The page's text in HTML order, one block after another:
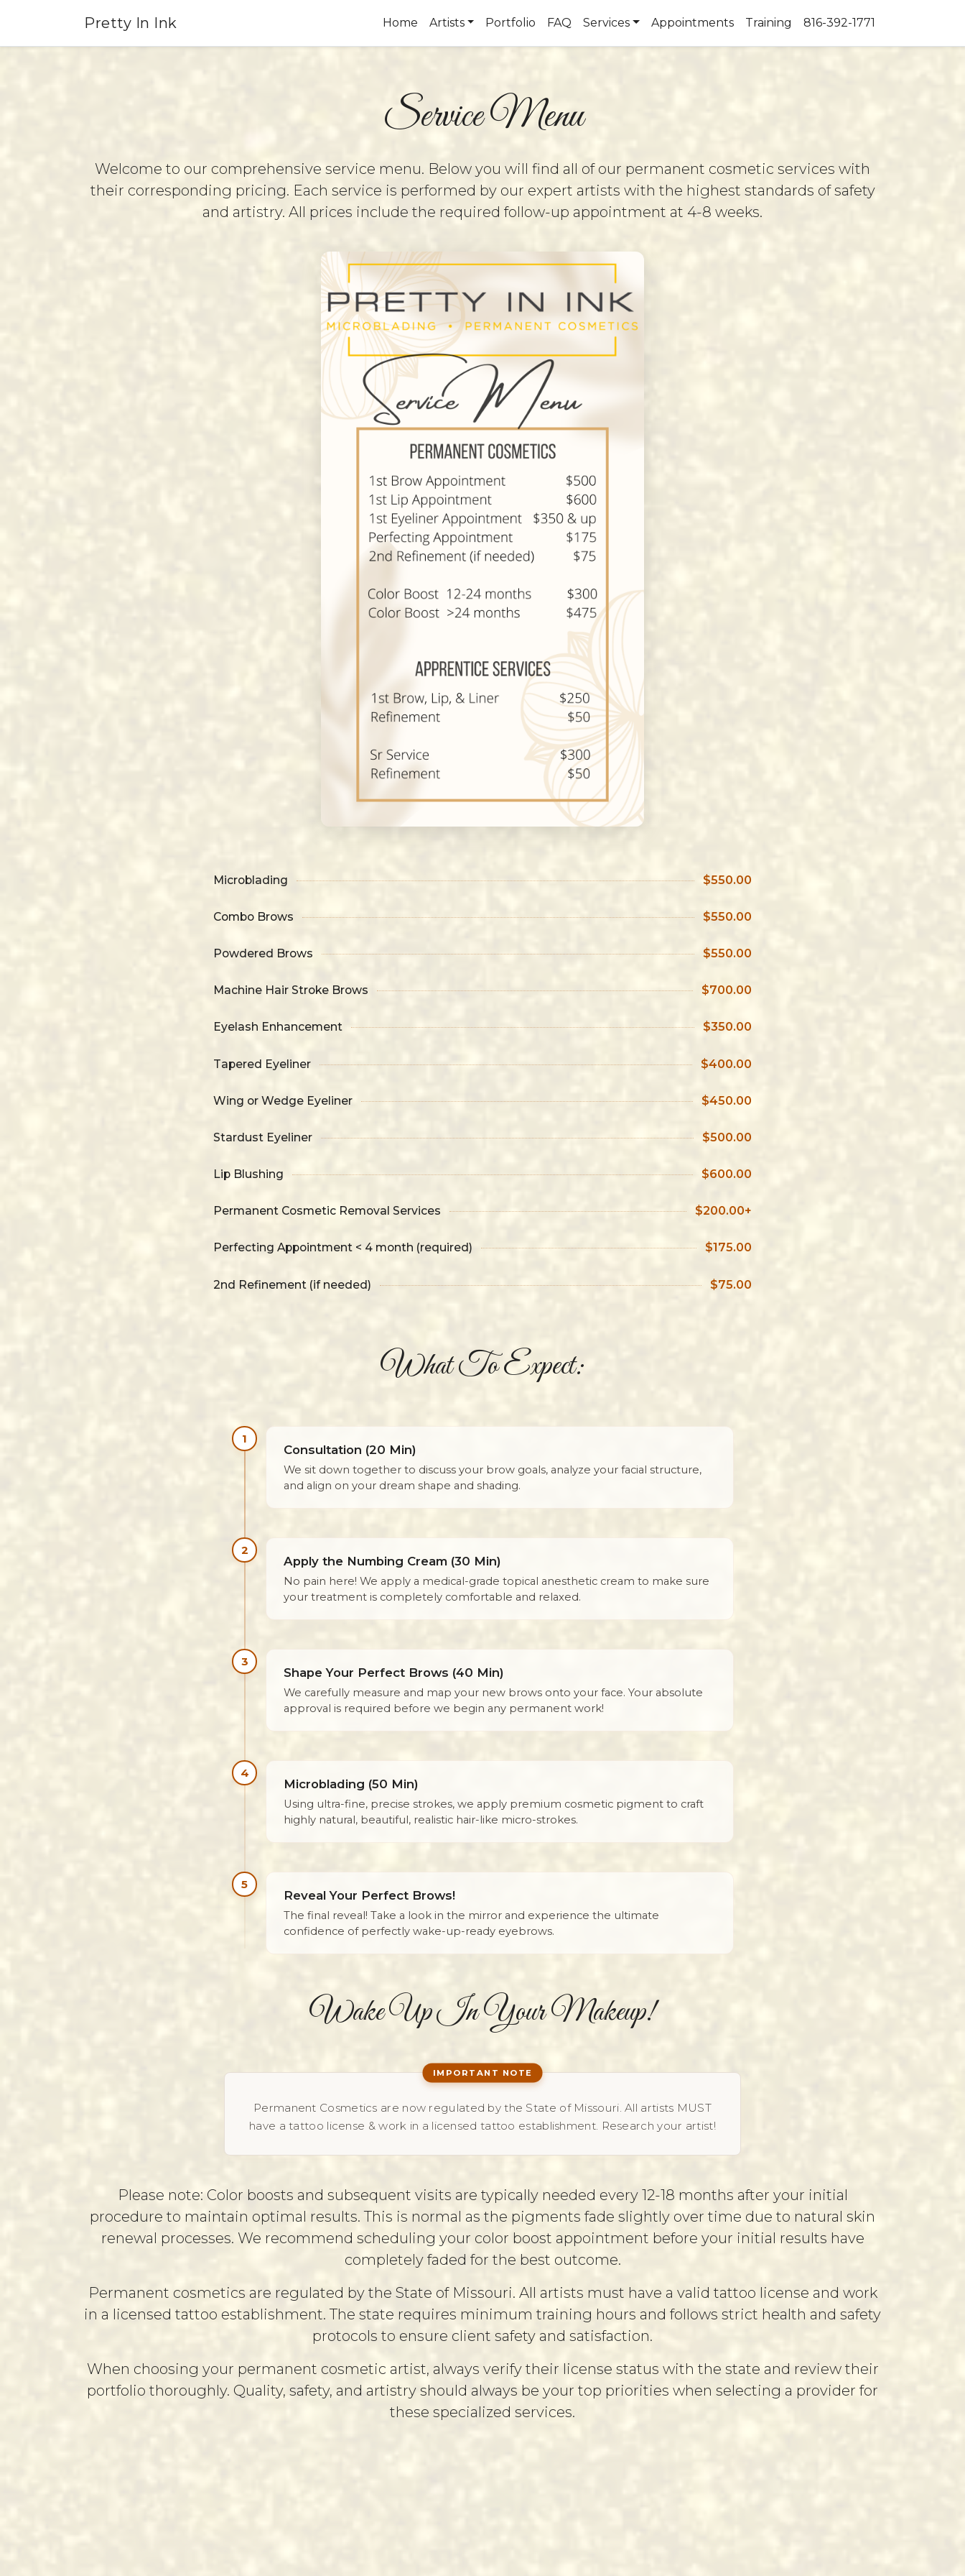
Pretty In Ink Home Artists Portfolio FAQ Services Appointments Training 816-392-1771
Service Menu
Welcome to our comprehensive service menu. Below you will find all of our permanent cosmetic services with
their corresponding pricing. Each service is performed by our expert artists with the highest standards of safety
and artistry. All prices include the required follow-up appointment at 4-8 weeks.
Microblading $550.00
Combo Brows $550.00
Powdered Brows $550.00
Machine Hair Stroke Brows $700.00
Eyelash Enhancement $350.00
Tapered Eyeliner $400.00
Wing or Wedge Eyeliner $450.00
Stardust Eyeliner $500.00
Lip Blushing $600.00
Permanent Cosmetic Removal Services $200.00+
Perfecting Appointment < 4 month (required) $175.00
2nd Refinement (if needed) $75.00
What To Expect:
1
Consultation (20 Min)
We sit down together to discuss your brow goals, analyze your facial structure,
and align on your dream shape and shading.
2
Apply the Numbing Cream (30 Min)
No pain here! We apply a medical-grade topical anesthetic cream to make sure
your treatment is completely comfortable and relaxed.
3
Shape Your Perfect Brows (40 Min)
We carefully measure and map your new brows onto your face. Your absolute
approval is required before we begin any permanent work!
4
Microblading (50 Min)
Using ultra-fine, precise strokes, we apply premium cosmetic pigment to craft
highly natural, beautiful, realistic hair-like micro-strokes.
5
Reveal Your Perfect Brows!
The final reveal! Take a look in the mirror and experience the ultimate
confidence of perfectly wake-up-ready eyebrows.
Wake Up In Your Makeup!
Permanent Cosmetics are now regulated by the State of Missouri. All artists MUST
have a tattoo license & work in a licensed tattoo establishment. Research your artist!
Please note: Color boosts and subsequent visits are typically needed every 12-18 months after your initial
procedure to maintain optimal results. This is normal as the pigments fade slightly over time due to natural skin
renewal processes. We recommend scheduling your color boost appointment before your initial results have
completely faded for the best outcome.
Permanent cosmetics are regulated by the State of Missouri. All artists must have a valid tattoo license and work
in a licensed tattoo establishment. The state requires minimum training hours and follows strict health and safety
protocols to ensure client safety and satisfaction.
When choosing your permanent cosmetic artist, always verify their license status with the state and review their
portfolio thoroughly. Quality, safety, and artistry should always be your top priorities when selecting a provider for
these specialized services.